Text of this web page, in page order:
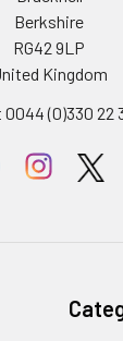
Berkshire
RG42 9LP
Kingdom
0044 (0)330 22